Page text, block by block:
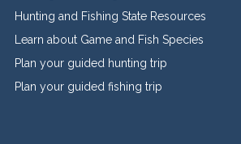
Hunting and Fishing State Resources
Learn about Game and Fish Species
Plan your guided hunting trip
Plan your guided fishing trip